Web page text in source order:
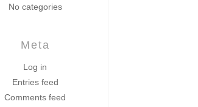
No categories
Meta
Log in
Entries feed
Comments feed